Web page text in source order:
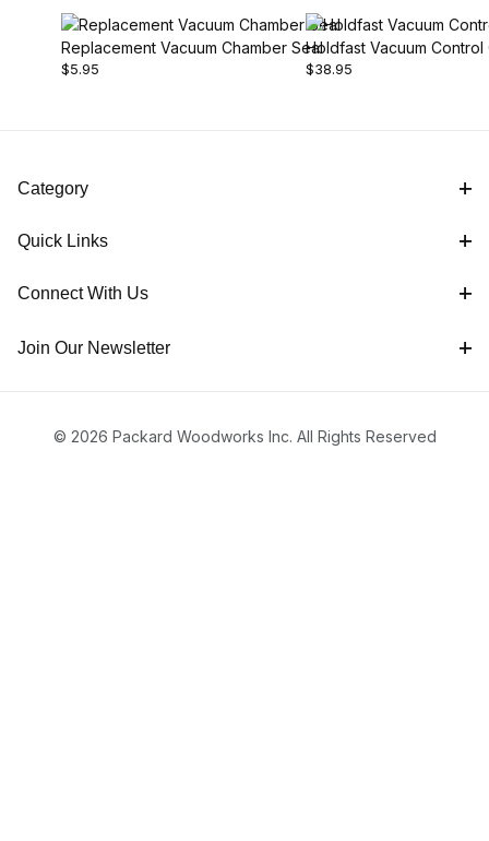
Replacement Vacuum Chamber Seal
$5.95
Holdfast Vacuum
$38.95
Category
Quick Links
Connect With Us
Join Our Newsletter
© 2026 Packard Woodworks Inc. All Rights Reserved